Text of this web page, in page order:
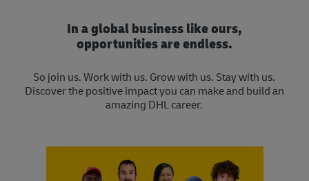
In a global business like ours,
opportunities are endless.
So join us. Work with us. Grow with us. Stay with us.
Discover the positive impact you can make and build an
amazing DHL career.